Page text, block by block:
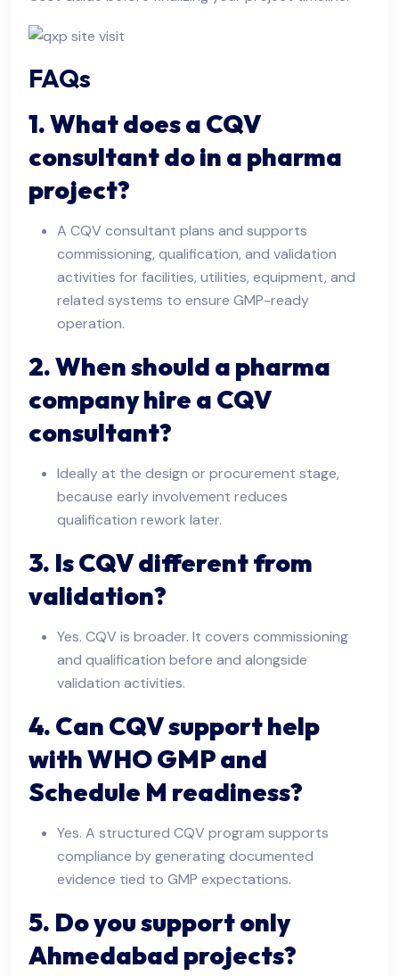
FAQs
1. What does a CQV
consultant do in a pharma
project?
A CQV consultant plans and supports
commissioning, qualification, and validation
activities for facilities, utilities, equipment, and
related systems to ensure GMP-ready
operation.
2. When should a pharma
company hire a CQV
consultant?
Ideally at the design or procurement stage,
because early involvement reduces
qualification rework later.
3. Is CQV different from
validation?
Yes. CQV is broader. It covers commissioning
and qualification before and alongside
validation activities.
4. Can CQV support help
with WHO GMP and
Schedule M readiness?
Yes. A structured CQV program supports
compliance by generating documented
evidence tied to GMP expectations.
5. Do you support only
Ahmedabad projects?